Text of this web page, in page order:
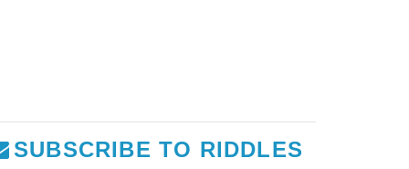
SUBSCRIBE TO RIDDLES